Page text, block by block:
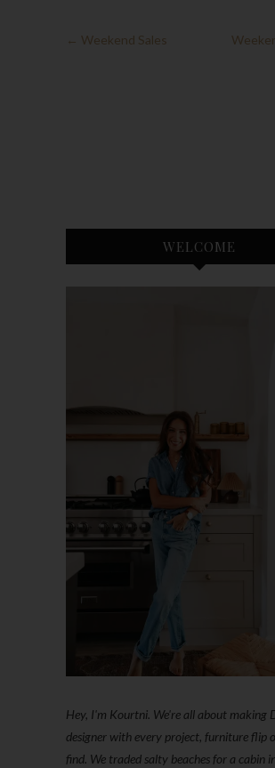
← Weekend Sales
WELCOME
Hey, I'm Kourtni. We're all about making
designer with every project, furniture flip
find. We traded salty beaches for a cabin